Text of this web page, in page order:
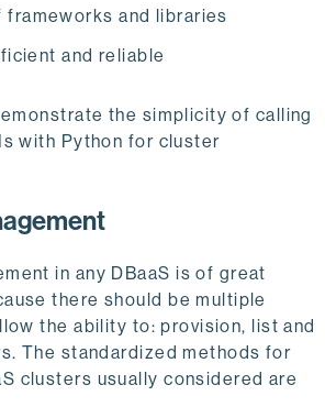
frameworks and libraries
and reliable
the simplicity of calling
with Python for cluster
in any DBaaS is of great
there should be multiple
the ability to: provision, list and
The standardized methods for
clusters usually considered are